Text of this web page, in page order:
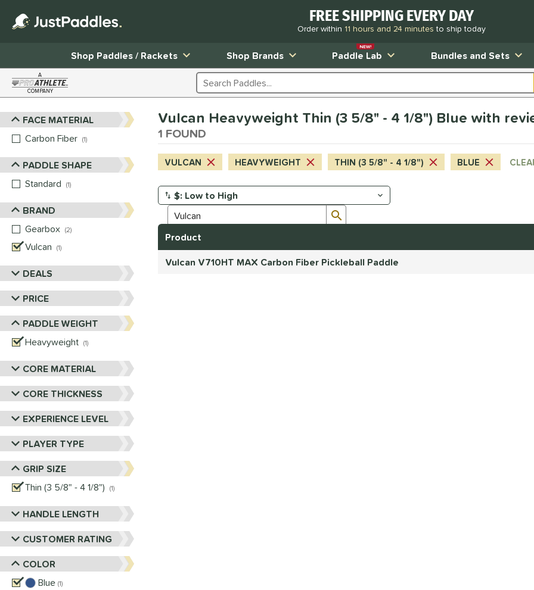
FREE SHIPPING EVERY DAY
Order within 11 hours and 24 minutesto ship today
Shop Paddles / Rackets
Shop Brands Paddle Lab
NEW!
Bundles and Sets
A
COMPANY Search Products
Sort Results
FACE MATERIAL
Carbon Fiber 1
PADDLE SHAPE
Standard
1
BRAND
Gearbox 2
Vulcan
1
DEALS
PRICE
PADDLE WEIGHT
Heavyweight 1
CORE MATERIAL
CORE THICKNESS
EXPERIENCE LEVEL
PLAYER TYPE
GRIP SIZE
Thin (3 5/8" - 4 1/8")
1
HANDLE LENGTH
CUSTOMER RATING
COLOR
Blue 1
Vulcan Heavyweight Thin (3 5/8" - 4 1/8") Blue with
1 FOUND
VULCAN HEAVYWEIGHT THIN (3 5/8" - 4 1/8") BLUE
Manage Search Results
Product
Vulcan V710HT MAX Carbon Fiber Pickleball Paddle